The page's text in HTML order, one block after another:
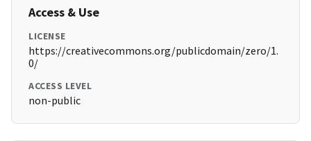
Access & Use
LICENSE
https://creativecommons.org/publicdomain/zero/1.
0/
ACCESS LEVEL
non-public